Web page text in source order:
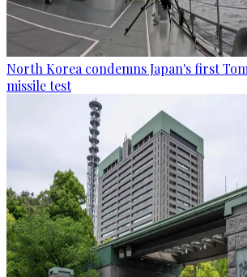
North Korea condemns Japan's first
missile test